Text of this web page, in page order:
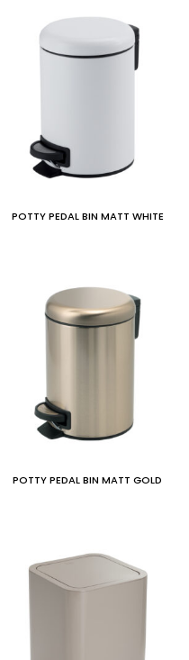
POTTY PEDAL BIN MATT WHITE
POTTY PEDAL BIN MATT GOLD